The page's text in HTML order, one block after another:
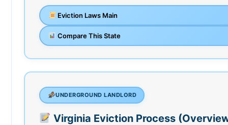
Eviction Laws Main
Compare This State
UNDERGROUND LANDLORD
Virginia Eviction Process